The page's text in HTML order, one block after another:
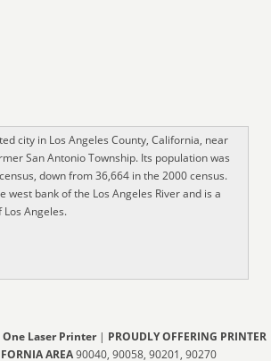
city in Los Angeles County, California, near
San Antonio Township. Its population was
down from 36,664 in the 2000 census.
west bank of the Los Angeles River and is a
Angeles.
Laser Printer| PROUDLY OFFERING PRINTER
AREA90040, 90058, 90201, 90270